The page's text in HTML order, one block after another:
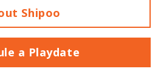
Shipoo
a Playdate